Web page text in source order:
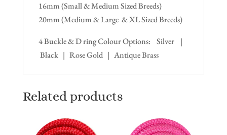
16mm (Small & Medium Sized Breeds)
20mm (Medium & Large & XL Sized Breeds)
4 Buckle & D ring Colour Options: Silver |
Black | Rose Gold | Antique Brass
Related products